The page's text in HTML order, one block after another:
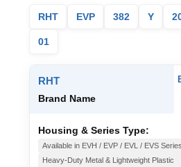
RHT EVP 382 Y
01
RHT
Brand Name
Housing & Series Type:
Available in EVH / EVP / EVL / EVS Series
Heavy-Duty Metal & Lightweight Plastic